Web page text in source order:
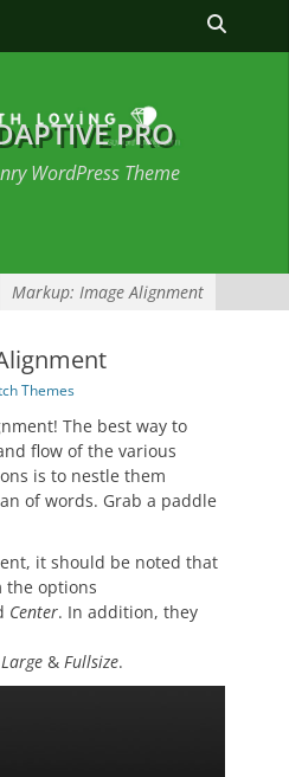
Toggle
PRO
WordPress Theme
Markup: Image Alignment
Themes
The best way to
flow of the various
is to nestle them
of words. Grab a paddle
it should be noted that
the options
Center. In addition, they
Large & Fullsize.